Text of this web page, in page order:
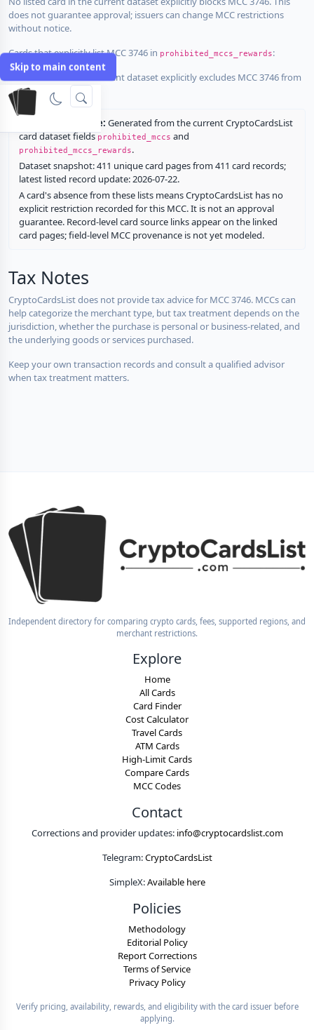
Skip to main content
does not guarantee approval; issuers can change MCC restrictions
without notice.
Cards that explicitly list MCC 3746 in prohibited_mccs_rewards:
No listed card in the current dataset explicitly excludes MCC 3746 from
rewards.
Restriction source: Generated from the current CryptoCardsList
card dataset fieldsprohibited_mccs and
prohibited_mccs_rewards.
Dataset snapshot: 411 unique card pages from 411 card records;
latest listed record update: 2026-07-22.
A card's absence from these lists means CryptoCardsList has no
explicit restriction recorded for this MCC. It is not an approval
guarantee. Record-level card source links appear on the linked
card pages; field-level MCC provenance is not yet modeled.
Tax Notes
CryptoCardsList does not provide tax advice for MCC 3746. MCCs can
help categorize the merchant type, but tax treatment depends on the
jurisdiction, whether the purchase is personal or business-related, and
the underlying goods or services purchased.
Keep your own transaction records and consult a qualified advisor
when tax treatment matters.
Independent directory for comparing crypto cards, fees, supported regions, and
merchant restrictions.
Explore
Home
All Cards
Card Finder
Cost Calculator
Travel Cards
ATM Cards
High-Limit Cards
Compare Cards
MCC Codes
Contact
Corrections and provider updates: info@cryptocardslist.com
Telegram:CryptoCardsList
SimpleX:Available here
Policies
Methodology
Editorial Policy
Report Corrections
Terms of Service
Privacy Policy
Verify pricing, availability, rewards, and eligibility with the card issuer before
applying.